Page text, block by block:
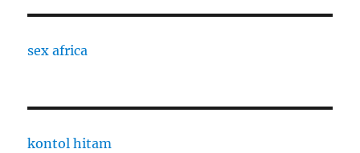
sex africa
kontol hitam